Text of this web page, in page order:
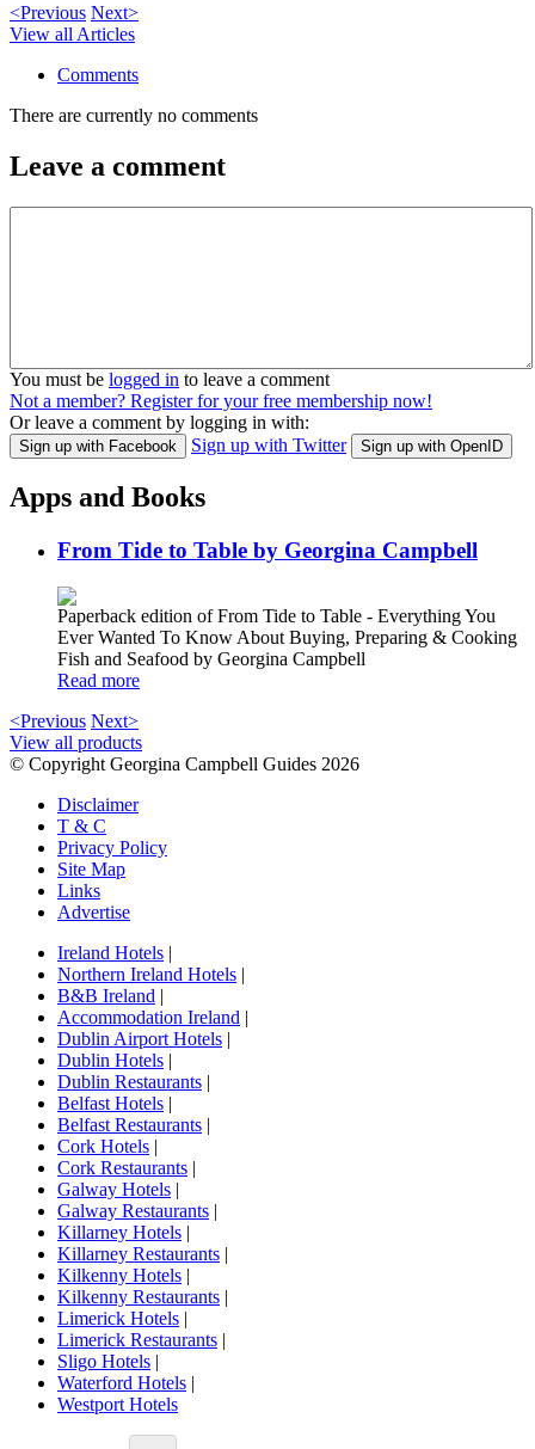
<Previous Next>
View all Articles
Comments
There are currently no comments
Leave a comment
You must be logged in to leave a comment
Not a member? Register for your free membership now!
Or leave a comment by logging in with:
Sign up with Facebook Sign up with Twitter Sign up with OpenID
Apps and Books
From Tide to Table by Georgina Campbell
Paperback edition of From Tide to Table - Everything You
Ever Wanted To Know About Buying, Preparing & Cooking
Fish and Seafood by Georgina Campbell
Read more
<Previous Next>
View all products
© Copyright Georgina Campbell Guides 2026
Disclaimer
T & C
Privacy Policy
Site Map
Links
Advertise
Ireland Hotels |
Northern Ireland Hotels |
B&B Ireland |
Accommodation Ireland |
Dublin Airport Hotels |
Dublin Hotels |
Dublin Restaurants |
Belfast Hotels |
Belfast Restaurants |
Cork Hotels |
Cork Restaurants |
Galway Hotels |
Galway Restaurants |
Killarney Hotels |
Killarney Restaurants |
Kilkenny Hotels |
Kilkenny Restaurants |
Limerick Hotels |
Limerick Restaurants |
Sligo Hotels |
Waterford Hotels |
Westport Hotels